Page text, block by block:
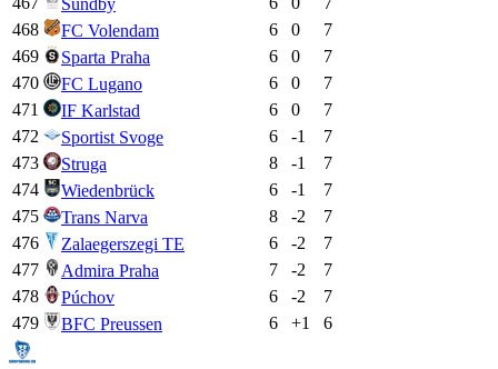
468
FC Volendam 6 0
7
469
Sparta Praha 6 0
7
470
FC Lugano 6 0
7
471
IF Karlstad 6 0
7
472
Sportist Svoge 6 -1
7
473
Struga 8 -1
7
474
Wiedenbrück 6 -1
7
475
Trans Narva 8 -2
7
476
Zalaegerszegi TE 6 -2
7
477
Admira Praha 7 -2
7
478
Púchov 6 -2
7
479
BFC Preussen 6 +1 6